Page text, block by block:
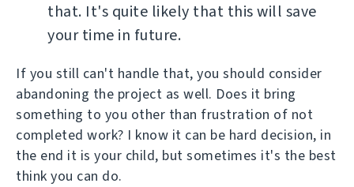
that. It's quite likely that this will save
your time in future.
If you still can't handle that, you should consider
abandoning the project as well. Does it bring
something to you other than frustration of not
completed work? I know it can be hard decision, in
the end it is your child, but sometimes it's the best
think you can do.